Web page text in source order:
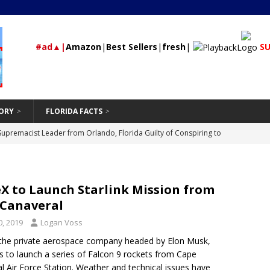
#ad▲|Amazon| Best Sellers | fresh|
FLORIDA FACTS
During Traffic Stop in Polk City that Recovered 2 Missing,
Time Rental Property Owners
REAL ESTATE
and Don’ts of Modifying Your Car
Supremacist Leader from Orlando, Florida Guilty of Conspiring to
UNCATEGORIZED
to Launch Starlink Mission from
2019 Logan Voss
private aerospace company headed by Elon Musk,
to launch a series of Falcon 9 rockets from Cape
Air Force Station. Weather and technical issues have